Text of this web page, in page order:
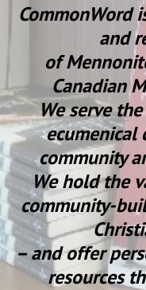
CommonWord
and
of
Canadian
We serve
ecumenical
community
We hold the
community-
– and offer
resources